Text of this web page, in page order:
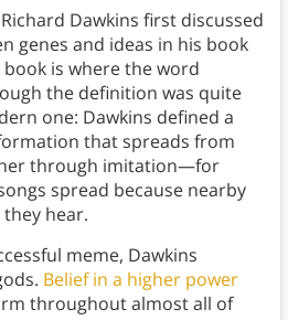
Dawkins first discussed
genes and ideas in his book
book is where the word
the definition was quite
one: Dawkins defined a
that spreads from
through imitation—for
spread because nearby
hear.
meme, Dawkins
Belief in a higher power
throughout almost all of